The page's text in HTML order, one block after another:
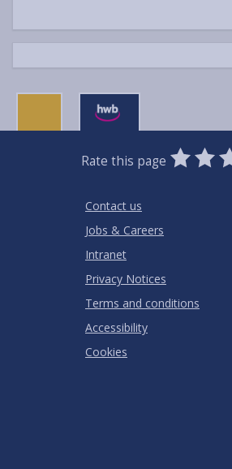
Rate this page
0
Stars
1
Star
2 3
Contact us
Jobs & Careers
Intranet
Privacy Notices
Terms and conditions
Accessibility
Cookies